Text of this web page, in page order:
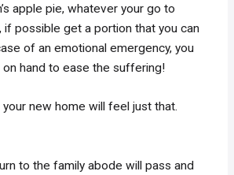
apple pie, whatever your go to
if possible get a portion that you can
of an emotional emergency, you
hand to ease the suffering!
new home will feel just that.
to the family abode will pass and